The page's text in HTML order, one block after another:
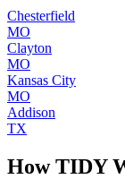
Chesterfield
MO
Clayton
MO
Kansas City
MO
Addison
TX
How TIDY